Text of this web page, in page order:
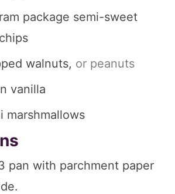
package semi-sweet
walnuts, or peanuts
vanilla
marshmallows
pan with parchment paper